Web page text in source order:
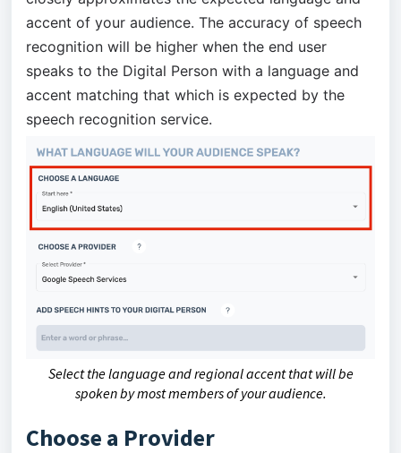
accent of your audience. The accuracy of speech
recognition will be higher when the end user
speaks to the Digital Person with a language and
accent matching that which is expected by the
speech recognition service.
Select the language and regional accent that will be
spoken by most members of your audience.
Choose a Provider